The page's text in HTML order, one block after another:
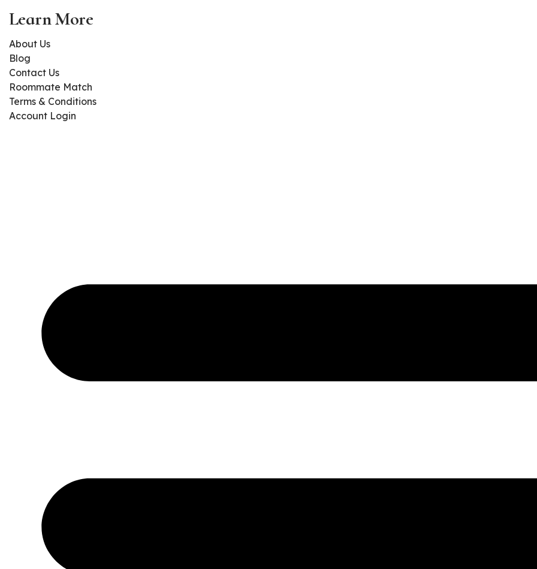
Learn More
About Us
Blog
Contact Us
Roommate Match
Terms & Conditions
Account Login